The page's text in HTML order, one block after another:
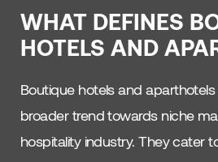
WHAT DEFINES
HOTELS AND
Boutique hotels and
broader trend towards niche
hospitality industry. They cater